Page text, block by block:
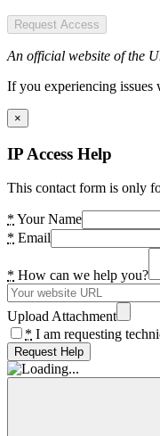
Request Access
An official website of the
If you experiencing issues
×
IP Access Help
This contact form is only
* Your Name
* Email
* How can we help you?
Upload Attachment
* I am requesting